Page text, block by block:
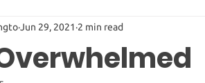
Jun 29, 2021 2 min read